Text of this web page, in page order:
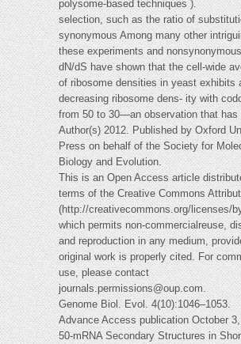
polysome-based techniques ).
selection, such as the ratio of
synonymous Among many other
these experiments and
dN/dS have shown that the cell-wide
of ribosome densities in yeast exhibits
decreasing ribosome dens- ity with
from 50 to 30—an observation that has
Author(s) 2012. Published by Oxford
Press on behalf of the Society for
Biology and Evolution.
This is an Open Access article
terms of the Creative Commons
(http://creativecommons.org/licenses/
which permits non-commercialreuse,
and reproduction in any medium,
original work is properly cited. For
use, please contact
journals.permissions@oup.com.
Genome Biol. Evol. 4(10):1046–1053.
Advance Access publication October
50-mRNA Secondary Structures in